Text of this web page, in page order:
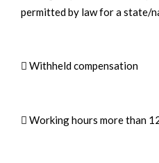
permitted by law for a state/
 Withheld compensation
 Working hours more than